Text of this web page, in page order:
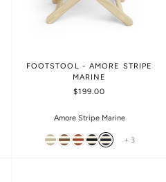
FOOTSTOOL - AMORE STRIPE
MARINE
$199.00
Amore Stripe Marine
+ 3